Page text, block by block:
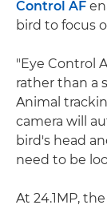
Control AF
bird to focus
"Eye Control
rather than a
Animal
camera will
bird's head
need to be
At 24.1MP,